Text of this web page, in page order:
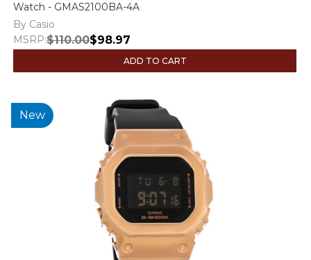
Watch - GMAS2100BA-4A
By Casio
MSRP:$110.00$98.97
ADD TO CART
New